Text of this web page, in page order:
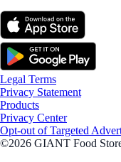
Legal Terms
Privacy Statement
Products
Privacy Center
Opt-out of Targeted
©2026 GIANT Food